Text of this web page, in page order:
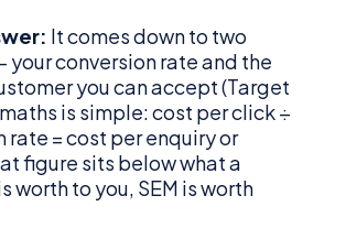
It comes down to two
your conversion rate and the
you can accept (Target
is simple: cost per click ÷
rate = cost per enquiry or
figure sits below what a
worth to you, SEM is worth